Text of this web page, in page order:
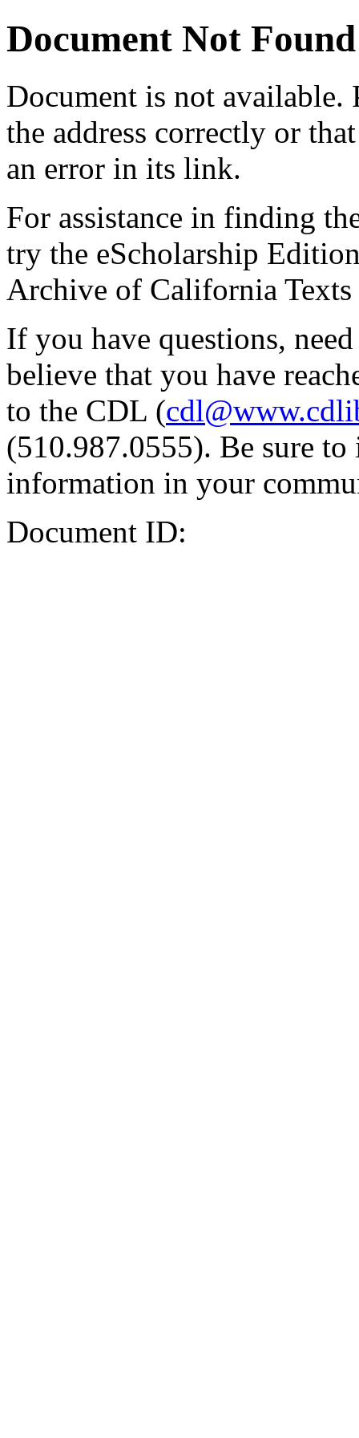
Document Not Found
Document is not available.
the address correctly or
an error in its link.
For assistance in finding
try the eScholarship
Archive of California Texts
If you have questions,
believe that you have
to the CDL (
(510.987.0555). Be sure
information in your
Document ID: